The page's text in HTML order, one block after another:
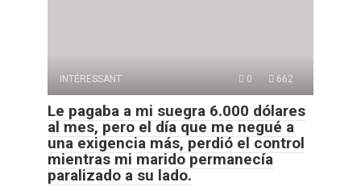
INTÉRESSANT 0 662
Le pagaba a mi suegra 6.000 dólares
al mes, pero el día que me negué a
una exigencia más, perdió el control
mientras mi marido permanecía
paralizado a su lado.